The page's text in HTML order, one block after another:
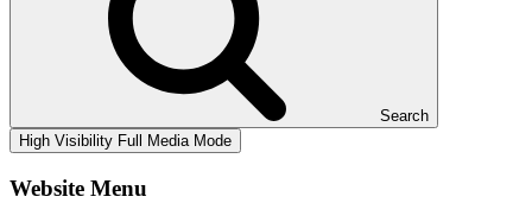
Search
High Visibility Full Media Mode
Website Menu